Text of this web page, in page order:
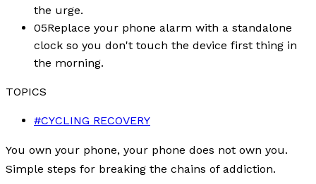
the urge.
05Replace your phone alarm with a standalone
clock so you don't touch the device first thing in
the morning.
TOPICS
#CYCLING RECOVERY
You own your phone, your phone does not own you.
Simple steps for breaking the chains of addiction.